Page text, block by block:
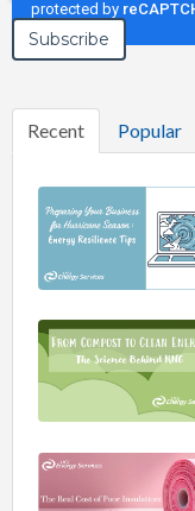
Recent Popular